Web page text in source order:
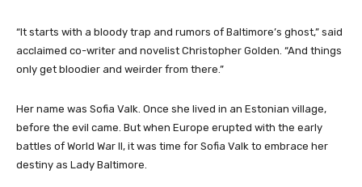
“It starts with a bloody trap and rumors of Baltimore’s ghost,” said
acclaimed co-writer and novelist Christopher Golden. “And things
only get bloodier and weirder from there.”
Her name was Sofia Valk. Once she lived in an Estonian village,
before the evil came. But when Europe erupted with the early
battles of World War II, it was time for Sofia Valk to embrace her
destiny as Lady Baltimore.